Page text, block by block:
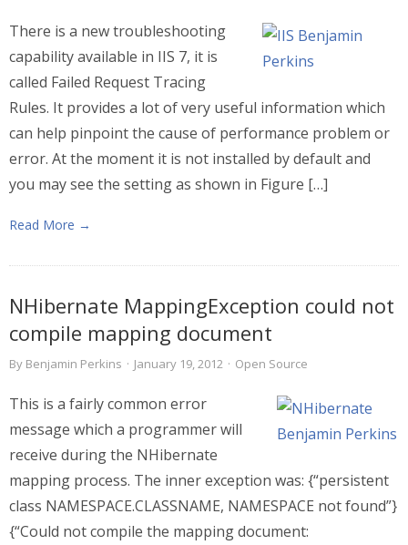
There is a new troubleshooting
capability available in IIS 7, it is
called Failed Request Tracing
Rules. It provides a lot of very useful information which
can help pinpoint the cause of performance problem or
error. At the moment it is not installed by default and
you may see the setting as shown in Figure […]
Read More →
NHibernate MappingException could not
compile mapping document
By Benjamin Perkins · January 19, 2012 · Open Source
This is a fairly common error
message which a programmer will
receive during the NHibernate
mapping process. The inner exception was: {“persistent
class NAMESPACE.CLASSNAME, NAMESPACE not found”}
{“Could not compile the mapping document: